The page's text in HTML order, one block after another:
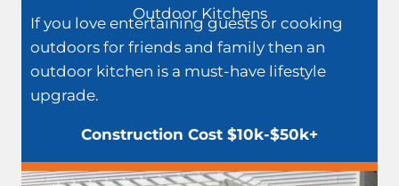
Outdoor Kitchens
If you love entertaining guests or cooking
outdoors for friends and family then an
outdoor kitchen is a must-have lifestyle
upgrade.
Construction Cost $10k-$50k+